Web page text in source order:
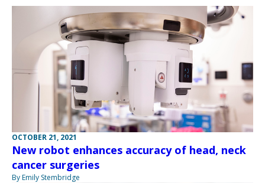
OCTOBER 21, 2021
New robot enhances accuracy of head, neck
cancer surgeries
By Emily Stembridge